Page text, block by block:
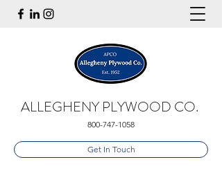
ALLEGHENY PLYWOOD CO.
800-747-1058
Get In Touch